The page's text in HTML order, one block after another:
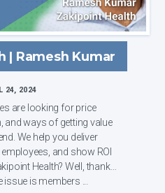
| Ramesh Kumar
24, 2024
are looking for price
and ways of getting value
We help you deliver
and show ROI
is members ...